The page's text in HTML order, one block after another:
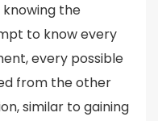
the
to know every
every possible
from the other
similar to gaining